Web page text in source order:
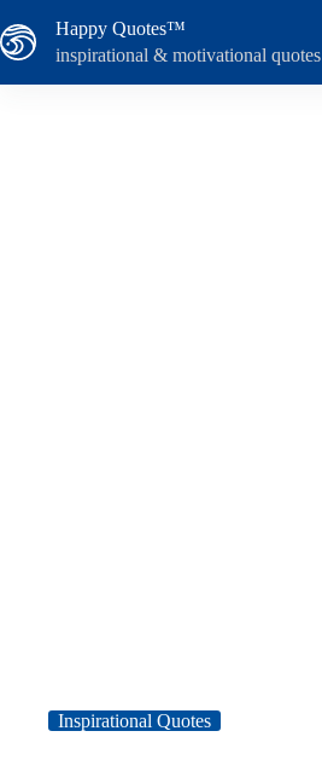
to
content
Happy Quotes™
inspirational & motivational quotes
Inspirational Quotes